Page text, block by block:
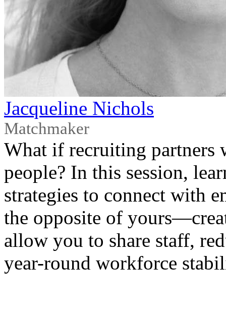
Jacqueline Nichols
Matchmaker
What if recruiting partners
people? In this session,
strategies to connect with
the opposite of
allow you to share staff,
year-round workforce